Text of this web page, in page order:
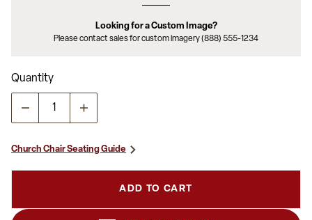
Looking for a Custom Image?
Please contact sales for custom imagery (888) 555-1234
Quantity
Church Chair Seating Guide
ADD TO CART